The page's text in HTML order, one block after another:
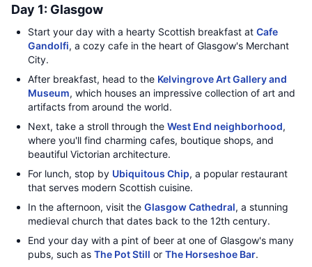
Day 1: Glasgow
Start your day with a hearty Scottish breakfast at Cafe
Gandolfi, a cozy cafe in the heart of Glasgow's Merchant
City.
After breakfast, head to the Kelvingrove Art Gallery and
Museum, which houses an impressive collection of art and
artifacts from around the world.
Next, take a stroll through the West End neighborhood,
where you'll find charming cafes, boutique shops, and
beautiful Victorian architecture.
For lunch, stop by Ubiquitous Chip, a popular restaurant
that serves modern Scottish cuisine.
In the afternoon, visit the Glasgow Cathedral, a stunning
medieval church that dates back to the 12th century.
End your day with a pint of beer at one of Glasgow's many
pubs, such as The Pot Still or The Horseshoe Bar.